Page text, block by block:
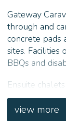
Gateway
through and
concrete pads
sites. Facilities
BBQs and
Ensuite
Caravan Park,
vans for the
view more